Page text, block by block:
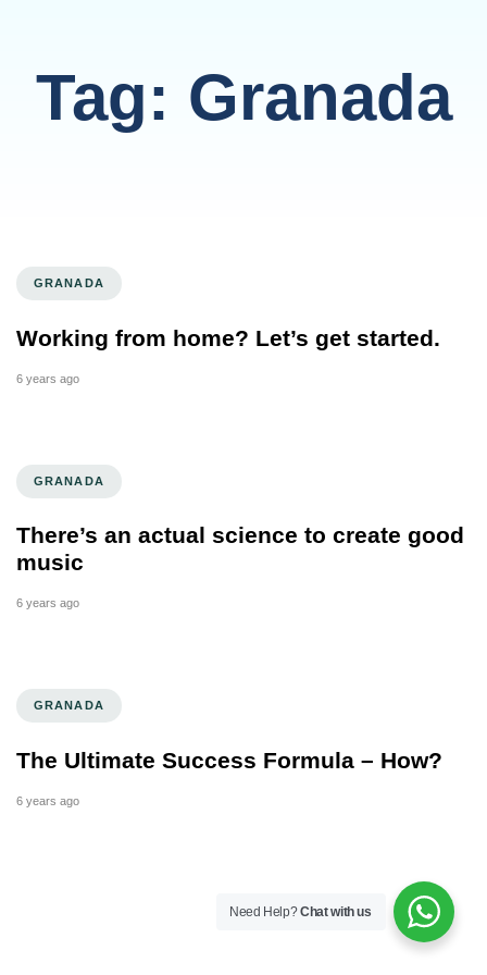
Tag: Granada
GRANADA
Working from home? Let’s get started.
6 years ago
GRANADA
There’s an actual science to create good
music
6 years ago
GRANADA
The Ultimate Success Formula – How?
6 years ago
Need Help?Chat with us